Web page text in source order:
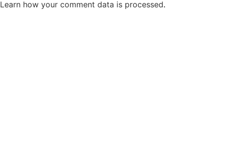
Learn how your comment data is processed.